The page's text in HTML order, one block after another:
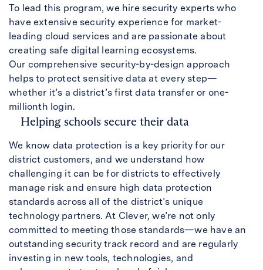
To lead this program, we hire security experts who
have extensive security experience for market-
leading cloud services and are passionate about
creating safe digital learning ecosystems.
Our comprehensive security-by-design approach
helps to protect sensitive data at every step—
whether it’s a district’s first data transfer or one-
millionth login.
Helping schools secure their data
We know data protection is a key priority for our
district customers, and we understand how
challenging it can be for districts to effectively
manage risk and ensure high data protection
standards across all of the district’s unique
technology partners. At Clever, we’re not only
committed to meeting those standards—we have an
outstanding security track record and are regularly
investing in new tools, technologies, and